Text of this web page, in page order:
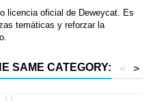
licencia oficial de Deweycat. Es
temáticas y reforzar la
SAME CATEGORY: >
<